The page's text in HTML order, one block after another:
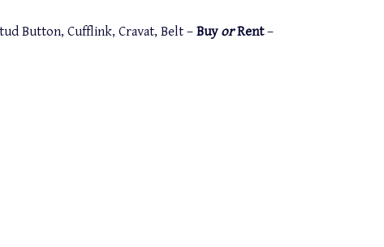
Button, Cufflink, Cravat, Belt –Buy orRent–